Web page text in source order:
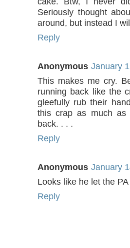
Seriously thought
around, but instead I
Reply
Anonymous January
This makes me cry.
running back like the
gleefully rub their
this crap as much as
back. . . .
Reply
Anonymous January
Looks like he let the
Reply